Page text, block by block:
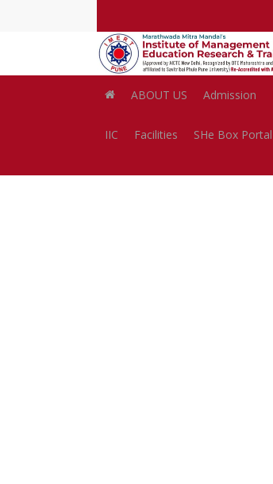
ABOUT US Admission
IIC Facilities SHe Box Portal